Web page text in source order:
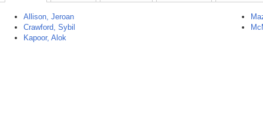
Allison, Jeroan
Crawford, Sybil
Kapoor, Alok